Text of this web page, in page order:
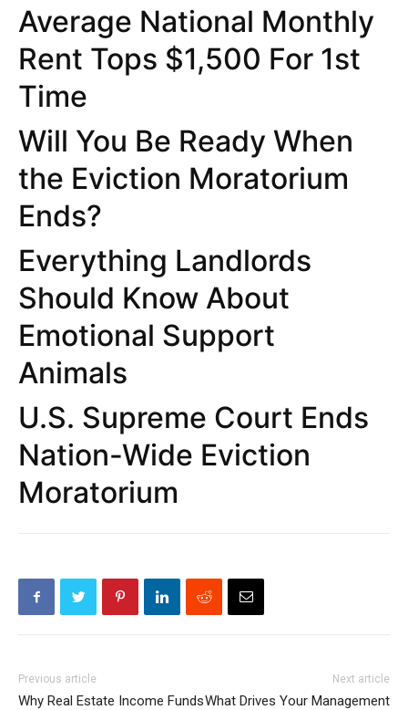
Average National Monthly
Rent Tops $1,500 For 1st
Time
Will You Be Ready When
the Eviction Moratorium
Ends?
Everything Landlords
Should Know About
Emotional Support
Animals
U.S. Supreme Court Ends
Nation-Wide Eviction
Moratorium
Previous article
Why Real Estate Income Funds
Next article
What Drives Your Management